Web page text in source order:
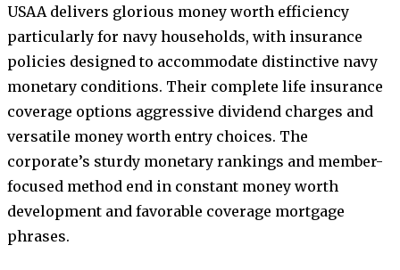
USAA delivers glorious money worth efficiency
particularly for navy households, with insurance
policies designed to accommodate distinctive navy
monetary conditions. Their complete life insurance
coverage options aggressive dividend charges and
versatile money worth entry choices. The
corporate’s sturdy monetary rankings and member-
focused method end in constant money worth
development and favorable coverage mortgage
phrases.